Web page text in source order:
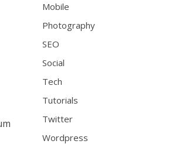
Mobile
Photography
SEO
Social
Tech
Tutorials
Twitter
Wordpress